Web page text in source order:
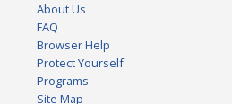
About Us
FAQ
Browser Help
Protect Yourself
Programs
Site Map